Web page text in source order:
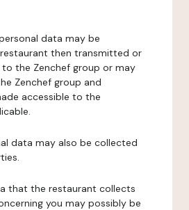
data may be
then transmitted or
the Zenchef group or may
Zenchef group and
accessible to the
data may also be collected
that the restaurant collects
you may possibly be